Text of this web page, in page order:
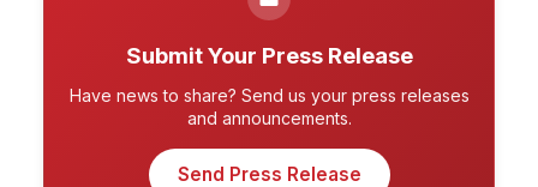
Submit Your Press Release
Have news to share? Send us your press releases
and announcements.
Send Press Release